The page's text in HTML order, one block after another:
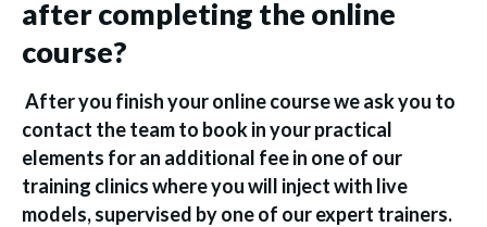
after completing the online
course?
After you finish your online course we ask you to
contact the team to book in your practical
elements for an additional fee in one of our
training clinics where you will inject with live
models, supervised by one of our expert trainers.